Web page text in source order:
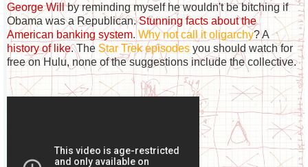
George Willby reminding myself he wouldn't be bitching if
Obama was a Republican.Stunning facts about the
American banking system. Why not call it oligarchy? A
history of like. The Star Trek episodes you should watch for
free on Hulu, none of the suggestions include the collective.